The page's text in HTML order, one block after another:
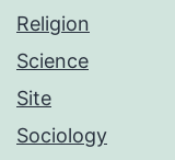
Religion
Science
Site
Sociology